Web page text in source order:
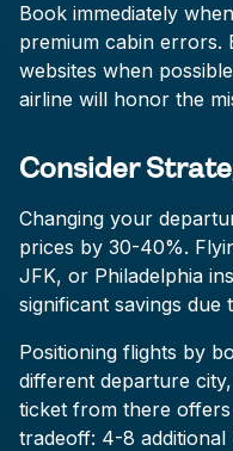
Book immediately
premium cabin errors.
websites when
airline will honor the
Consider
Changing your
prices by 30-40%.
JFK, or Philadelphia
significant savings due
Positioning flights by
different departure
ticket from there
tradeoff: 4-8